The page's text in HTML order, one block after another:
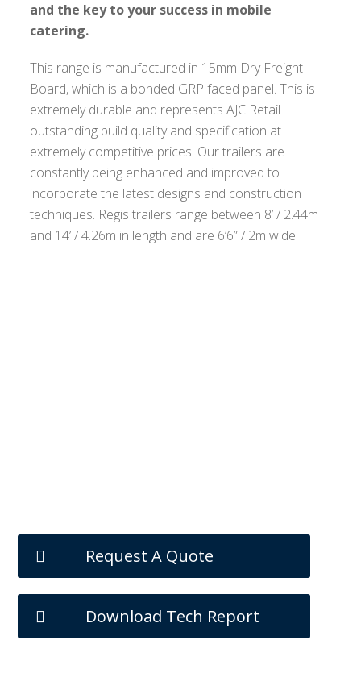
and the key to your success in mobile
catering.
This range is manufactured in 15mm Dry Freight
Board, which is a bonded GRP faced panel. This is
extremely durable and represents AJC Retail
outstanding build quality and specification at
extremely competitive prices. Our trailers are
constantly being enhanced and improved to
incorporate the latest designs and construction
techniques. Regis trailers range between 8’ / 2.44m
and 14’ / 4.26m in length and are 6’6” / 2m wide.
Request A Quote
Download Tech Report